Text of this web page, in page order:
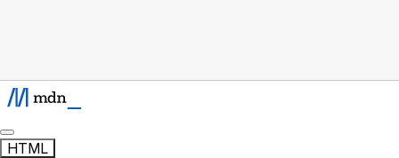
HTML